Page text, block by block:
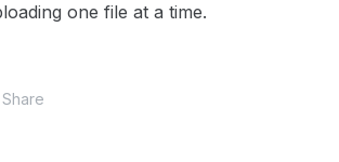
one file at a time.
Share